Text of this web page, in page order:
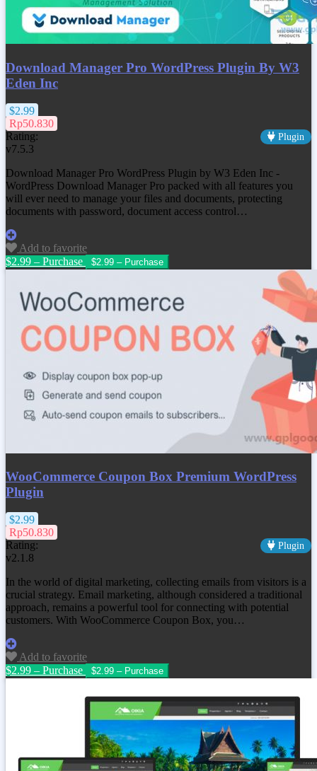
Download Manager Pro WordPress Plugin By W3
Eden Inc
$2.99
Rp50.830
Rating:
Plugin
v7.5.3
Download Manager Pro WordPress Plugin by W3 Eden Inc -
WordPress Download Manager Pro packed with all features you
will ever need to manage your files and documents, protecting
documents with password, document access control…
Add to favorite
$2.99 – Purchase
WooCommerce Coupon Box Premium WordPress
Plugin
$2.99
Rp50.830
Rating:
Plugin
v2.1.8
In the world of digital marketing, collecting emails from visitors is a
crucial strategy. Email marketing, although considered a traditional
approach, remains a powerful tool for connecting with potential
customers. With WooCommerce Coupon Box, you…
Add to favorite
$2.99 – Purchase